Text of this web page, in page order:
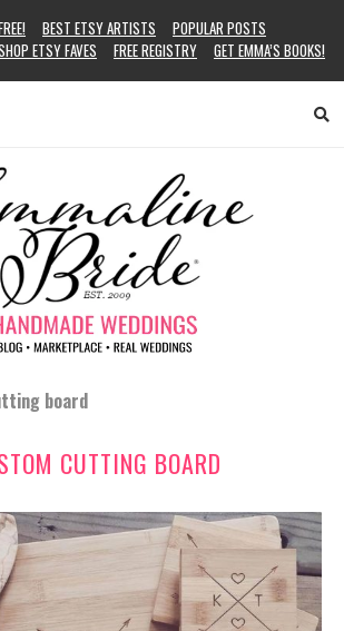
BEST ETSY ARTISTS
POPULAR POSTS
ETSY FAVES FREE REGISTRY GET EMMA’S BOOKS!
board
CUTTING BOARD